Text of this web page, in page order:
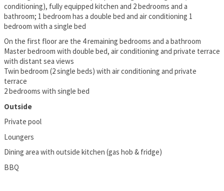
conditioning), fully equipped kitchen and 2 bedrooms and a
bathroom; 1 bedroom has a double bed and air conditioning 1
bedroom with a single bed
On the first floor are the 4 remaining bedrooms and a bathroom
Master bedroom with double bed, air conditioning and private terrace
with distant sea views
Twin bedroom (2 single beds) with air conditioning and private
terrace
2 bedrooms with single bed
Outside
Private pool
Loungers
Dining area with outside kitchen (gas hob & fridge)
BBQ